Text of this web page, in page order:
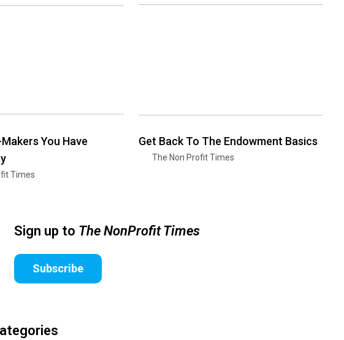
You Have
Times
Get Back To The Endowment Basics
The Non Profit Times
Sign up to The NonProfit Times
Subscribe